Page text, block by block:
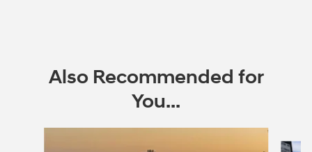
Also Recommended for
You...